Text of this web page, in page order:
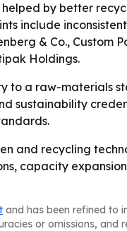
by better
include
& Co., Custom
Holdings.
to a raw-materials
sustainability
and recycling
capacity
and has been refined to
or omissions, and